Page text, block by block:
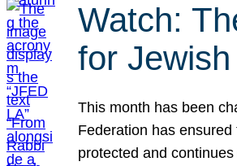
Watch:
for
This month has been
Federation has
protected and